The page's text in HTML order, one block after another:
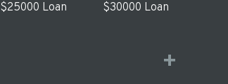
$25000 Loan
$30000 Loan